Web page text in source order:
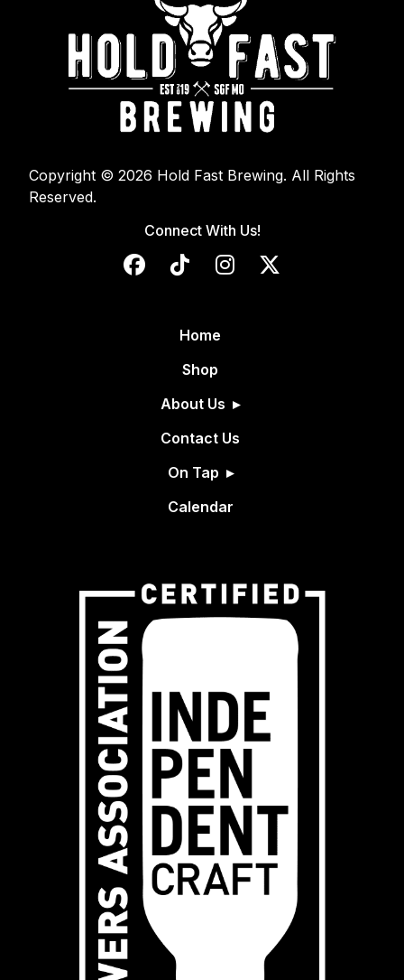
Copyright © 2026 Hold Fast Brewing. All Rights
Reserved.
Connect With Us!
Home
Shop
About Us
Contact Us
On Tap
Calendar